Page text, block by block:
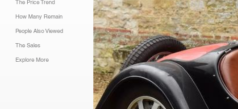
The Price Trend
How Many Remain
People Also Viewed
The Sales
Explore More